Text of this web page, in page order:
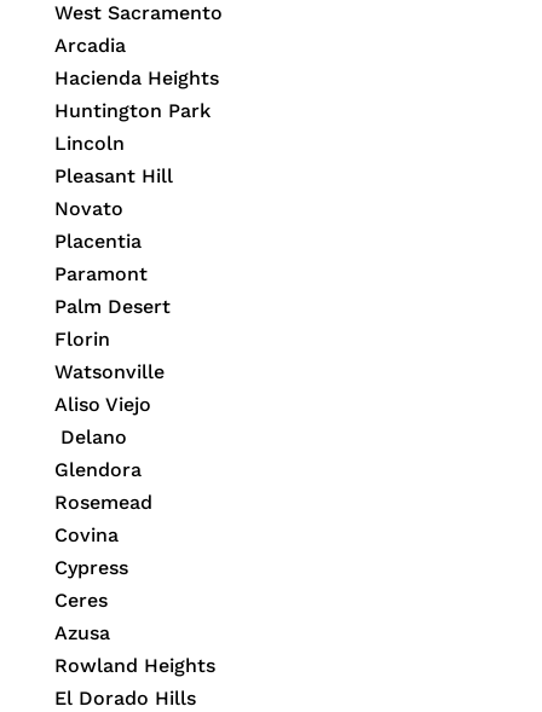
West Sacramento
Arcadia
Hacienda Heights
Huntington Park
Lincoln
Pleasant Hill
Novato
Placentia
Paramont
Palm Desert
Florin
Watsonville
Aliso Viejo
Delano
Glendora
Rosemead
Covina
Cypress
Ceres
Azusa
Rowland Heights
El Dorado Hills